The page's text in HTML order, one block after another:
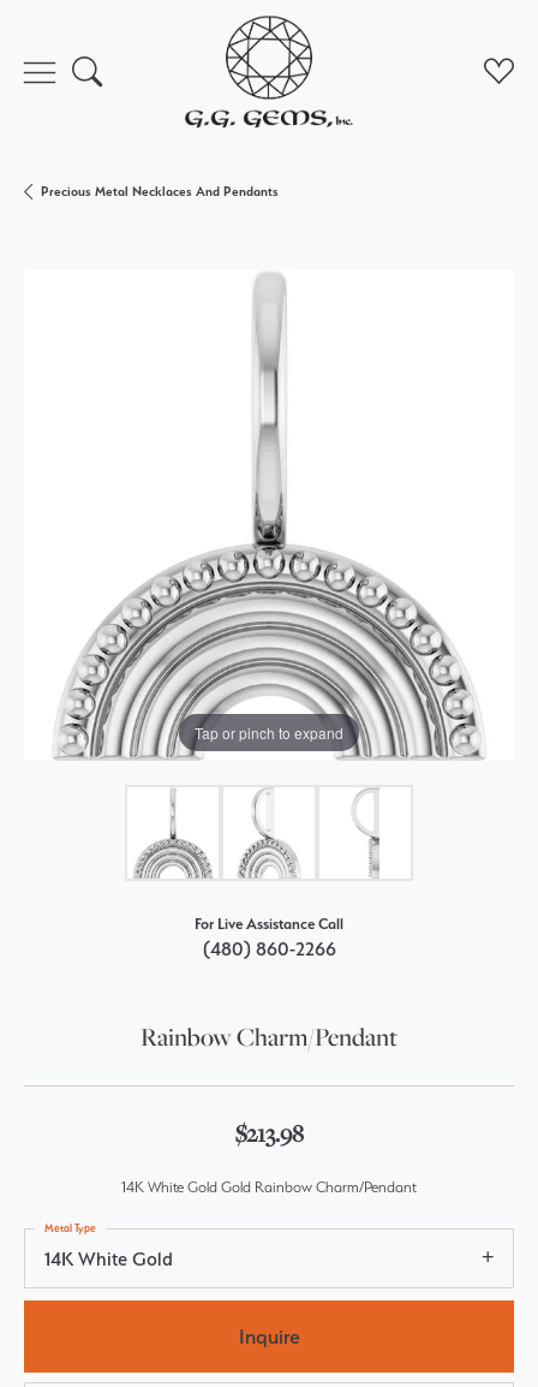
Toggle Search Menu
Precious Metal Necklaces And Pendants
Tap or pinch to expand
For Live Assistance Call
(480) 860-2266
Rainbow Charm/Pendant
$213.98
14K White Gold Gold Rainbow Charm/Pendant
14K White Gold
Metal Type
Inquire